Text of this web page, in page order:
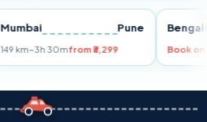
Mumbai Pune
149 km~3h 30mfrom ₹3,299